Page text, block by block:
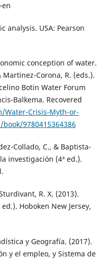
en
analysis. USA: Pearson
conception of water.
Martinez-Corona, R. (eds.).
Botin Water Forum
Balkema. Recovered
Crisis-Myth-or-
9780415364386
Collado, C., & Baptista-
investigación (4ª ed.).
R. X. (2013).
Hoboken New Jersey,
y Geografía. (2017).
y el empleo, y Sistema de